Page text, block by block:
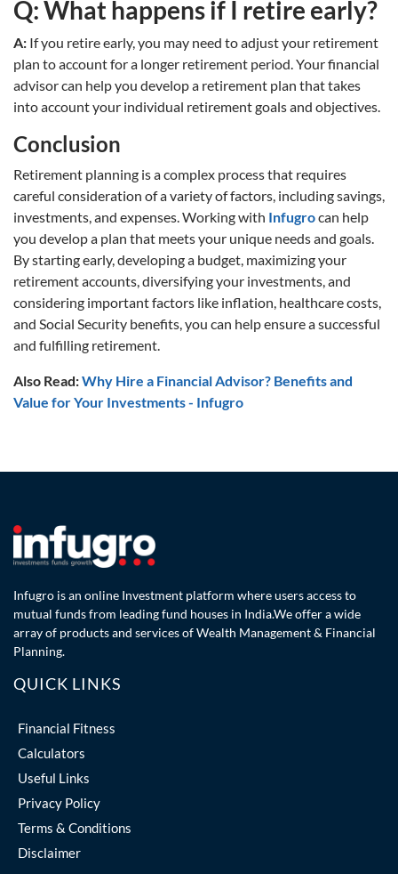
Q: What happens if I retire early?
A: If you retire early, you may need to adjust your retirement
plan to account for a longer retirement period. Your financial
advisor can help you develop a retirement plan that takes
into account your individual retirement goals and objectives.
Conclusion
Retirement planning is a complex process that requires
careful consideration of a variety of factors, including savings,
investments, and expenses. Working with Infugrocan help
you develop a plan that meets your unique needs and goals.
By starting early, developing a budget, maximizing your
retirement accounts, diversifying your investments, and
considering important factors like inflation, healthcare costs,
and Social Security benefits, you can help ensure a successful
and fulfilling retirement.
Also Read:Why Hire a Financial Advisor? Benefits and
Value for Your Investments - Infugro
Infugro is an online Investment platform where users access to
mutual funds from leading fund houses in India.We offer a wide
array of products and services of Wealth Management & Financial
Planning.
QUICK LINKS
Financial Fitness
Calculators
Useful Links
Privacy Policy
Terms & Conditions
Disclaimer